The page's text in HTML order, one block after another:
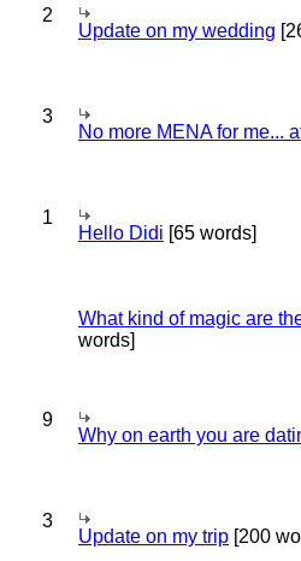
2
Update on my wedding
3
No more MENA for me...
1
Hello Didi [65 words]
What kind of magic are
words]
9
Why on earth you are
3
Update on my trip [200